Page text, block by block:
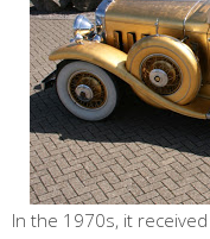
In the 1970s, it